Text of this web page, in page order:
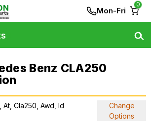
Mon-Fri
0
Benz CLA250
At, Cla250, Awd, Id
Change
Options